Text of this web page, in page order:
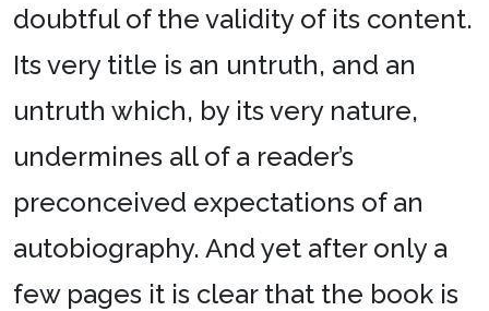
doubtful of the validity of its content.
Its very title is an untruth, and an
untruth which, by its very nature,
undermines all of a reader’s
preconceived expectations of an
autobiography. And yet after only a
few pages it is clear that the book is